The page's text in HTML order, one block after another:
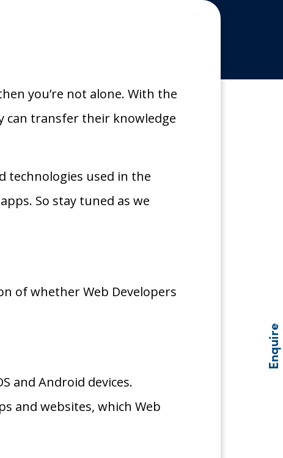
Enquire
you’re not alone. With the
can transfer their knowledge
technologies used in the
So stay tuned as we
of whether Web Developers
and Android devices.
and websites, which Web